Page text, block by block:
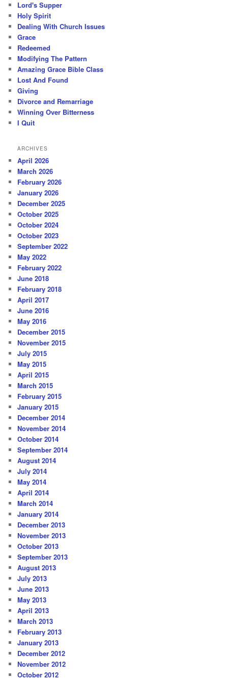
Lord's Supper
Holy Spirit
Dealing With Church Issues
Grace
Redeemed
Modifying The Pattern
Amazing Grace Bible Class
Lost And Found
Giving
Divorce and Remarriage
Winning Over Bitterness
I Quit
ARCHIVES
April 2026
March 2026
February 2026
January 2026
December 2025
October 2025
October 2024
October 2023
September 2022
May 2022
February 2022
June 2018
February 2018
April 2017
June 2016
May 2016
December 2015
November 2015
July 2015
May 2015
April 2015
March 2015
February 2015
January 2015
December 2014
November 2014
October 2014
September 2014
August 2014
July 2014
May 2014
April 2014
March 2014
January 2014
December 2013
November 2013
October 2013
September 2013
August 2013
July 2013
June 2013
May 2013
April 2013
March 2013
February 2013
January 2013
December 2012
November 2012
October 2012